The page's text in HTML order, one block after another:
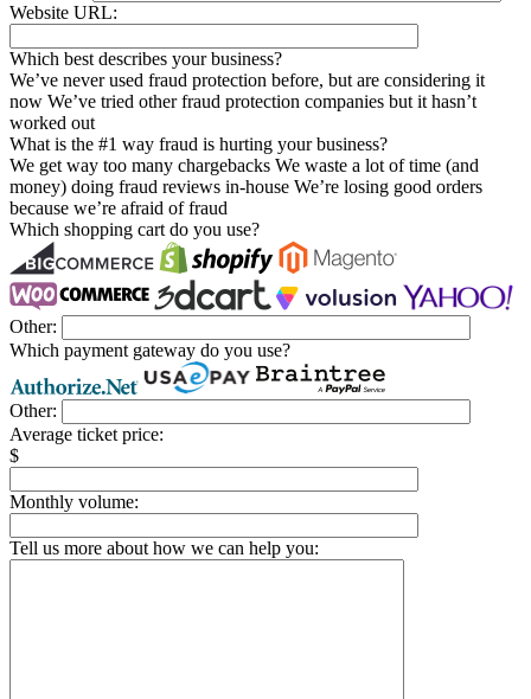
Website URL:
Which best describes your business?
We’ve never used fraud protection before, but are considering it
now We’ve tried other fraud protection companies but it hasn’t
worked out
What is the #1 way fraud is hurting your business?
We get way too many chargebacks We waste a lot of time (and
money) doing fraud reviews in-house We’re losing good orders
because we’re afraid of fraud
Which shopping cart do you use?
Other:
Which payment gateway do you use?
Other:
Average ticket price:
$
Monthly volume:
Tell us more about how we can help you: